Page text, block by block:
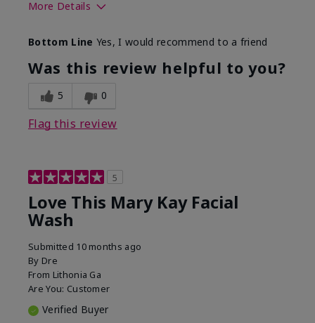
More Details
What led you to try this
product?
Dryness
What was your overall
usage experience for this
product?
Felt hydrating, Felt
Bottom Line Yes, I would recommend to a friend
Was this review helpful to you?
5 0
Flag this review
5
Love This Mary Kay Facial
Wash
Submitted 10 months ago
By Dre
From Lithonia Ga
Are You: Customer
Verified Buyer